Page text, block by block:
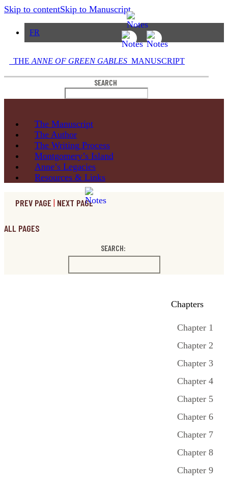
Skip to contentSkip to Manuscript
FR
THE ANNE OF GREEN GABLES MANUSCRIPT
SEARCH
The Manuscript
The Author
The Writing Process
Montgomery’s Island
Anne’s Legacies
Resources & Links
PREV PAGE | NEXT PAGE
ALL PAGES
SEARCH:
Chapters
Chapter 1
Chapter 2
Chapter 3
Chapter 4
Chapter 5
Chapter 6
Chapter 7
Chapter 8
Chapter 9